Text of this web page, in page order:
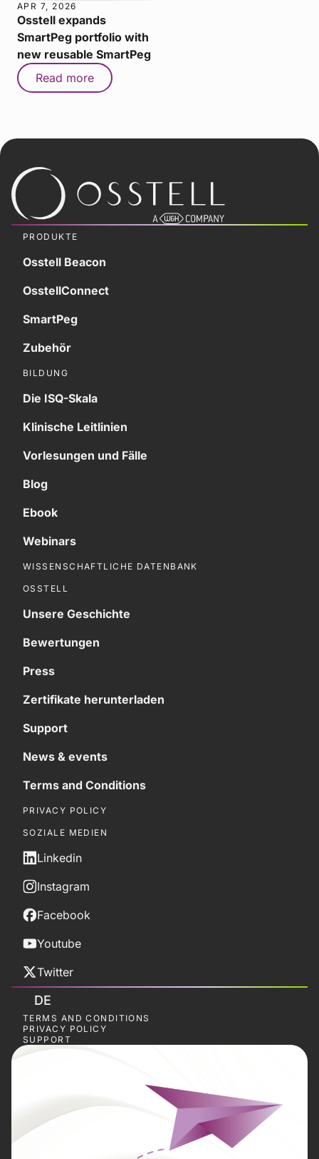
APR 7, 2026
Osstell expands
SmartPeg portfolio with
new reusable SmartPeg
Read more
PRODUKTE
Osstell Beacon
OsstellConnect
SmartPeg
Zubehör
BILDUNG
Die ISQ-Skala
Klinische Leitlinien
Vorlesungen und Fälle
Blog
Ebook
Webinars
WISSENSCHAFTLICHE DATENBANK
OSSTELL
Unsere Geschichte
Bewertungen
Press
Zertifikate herunterladen
Support
News & events
Terms and Conditions
PRIVACY POLICY
SOZIALE MEDIEN
Linkedin
Instagram
Facebook
Youtube
Twitter
DE
TERMS AND CONDITIONS
PRIVACY POLICY
SUPPORT